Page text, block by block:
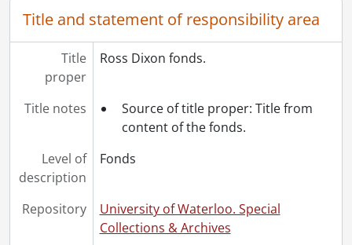
[Series] 10 - Photographs, 1914-2002
[Series] 11 - Visual Materials, 1996-[200-?]
Title and statement of responsibility area
Title
proper
Ross Dixon fonds.
Title notes
Source of title proper: Title from
content of the fonds.
Level of
description
Fonds
Repository
University of Waterloo. Special
Collections & Archives